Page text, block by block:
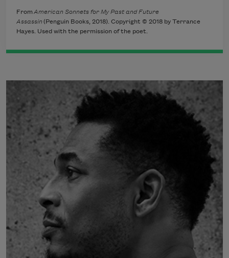
From American Sonnets for My Past and Future
Assassin (Penguin Books, 2018). Copyright © 2018 by Terrance
Hayes. Used with the permission of the poet.